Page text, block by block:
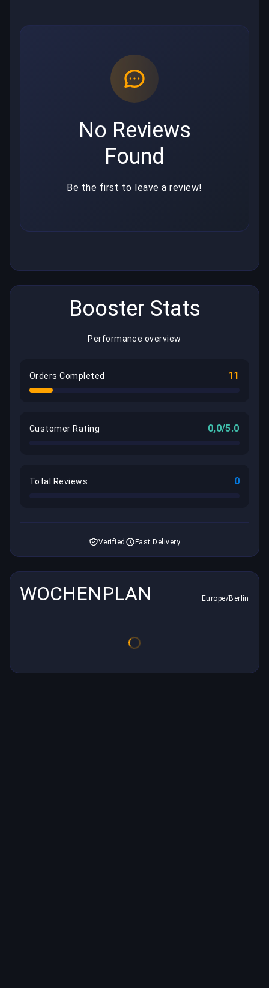
No Reviews
Found
Be the first to leave a review!
Booster Stats
Performance overview
Orders Completed 11
Customer Rating 0,0/5.0
Total Reviews 0
Verified Fast Delivery
WOCHENPLAN Europe/Berlin